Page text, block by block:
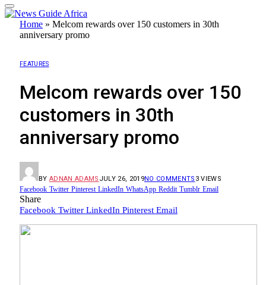
Home » Melcom rewards over 150 customers in 30th
anniversary promo
FEATURES
Melcom rewards over 150
customers in 30th
anniversary promo
BY ADNAN ADAMS JULY 26, 2019NO COMMENTS 3VIEWS
Facebook Twitter Pinterest LinkedIn WhatsApp Reddit Tumblr Email
Share
Facebook Twitter LinkedIn Pinterest Email